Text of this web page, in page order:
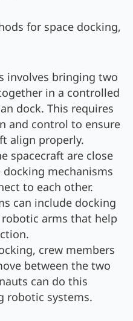
for space docking,
involves bringing two
in a controlled
dock. This requires
and control to ensure
align properly.
spacecraft are close
mechanisms
to each other.
can include docking
arms that help
crew members
between the two
can do this
robotic systems.